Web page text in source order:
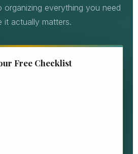
organizing everything you need
it actually matters.
Free Checklist